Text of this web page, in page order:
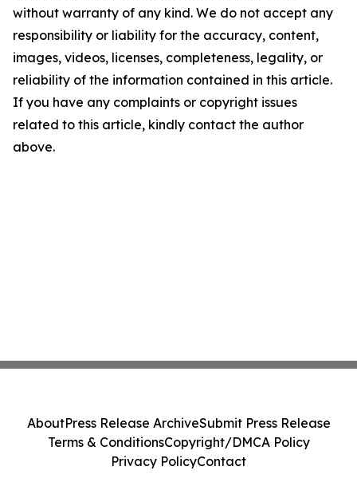
without warranty of any kind. We do not accept any
responsibility or liability for the accuracy, content,
images, videos, licenses, completeness, legality, or
reliability of the information contained in this article.
If you have any complaints or copyright issues
related to this article, kindly contact the author
above.
AboutPress Release ArchiveSubmit Press Release
Terms & ConditionsCopyright/DMCA Policy
Privacy PolicyContact